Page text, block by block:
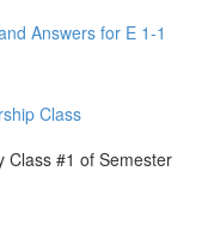
Answers for E 1-1
Class
Class #1 of Semester